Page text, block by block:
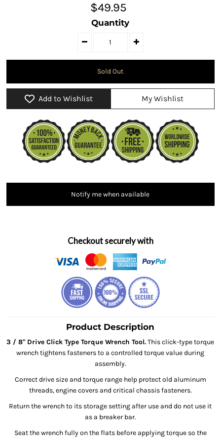
$49.95
Quantity
Add to Wishlist My Wishlist
Notify me when available
Checkout securely with
Product Description
3 / 8" Drive Click Type Torque Wrench Tool.This click-type torque
wrench tightens fasteners to a controlled torque value during
assembly.
Correct drive size and torque range help protect old aluminum
threads, engine covers and critical chassis fasteners.
Return the wrench to its storage setting after use and do not use it
as a breaker bar.
Seat the wrench fully on the flats before applying torque so the